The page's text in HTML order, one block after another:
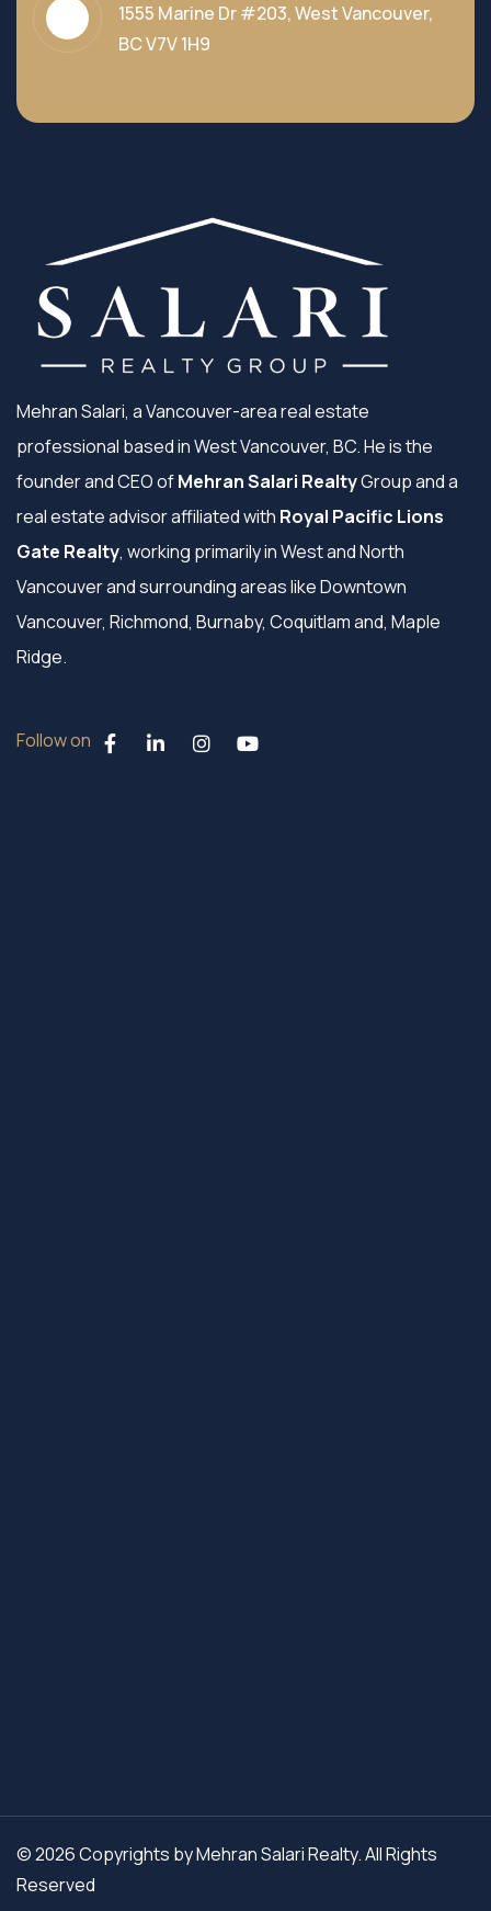
1555 Marine Dr #203, West Vancouver,
BC V7V 1H9
Mehran Salari, a Vancouver-area real estate
professional based in West Vancouver, BC. He is the
founder and CEO ofMehran Salari RealtyGroup and a
real estate advisor affiliated with Royal Pacific Lions
Gate Realty, working primarily in West and North
Vancouver and surrounding areas like Downtown
Vancouver, Richmond, Burnaby, Coquitlam and, Maple
Ridge.
Follow on
© 2026 Copyrights by Mehran Salari Realty. All Rights
Reserved